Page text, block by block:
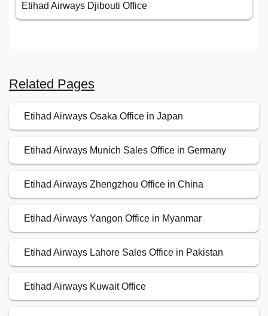
Etihad Airways Djibouti Office
Related Pages
Etihad Airways Osaka Office in Japan
Etihad Airways Munich Sales Office in Germany
Etihad Airways Zhengzhou Office in China
Etihad Airways Yangon Office in Myanmar
Etihad Airways Lahore Sales Office in Pakistan
Etihad Airways Kuwait Office